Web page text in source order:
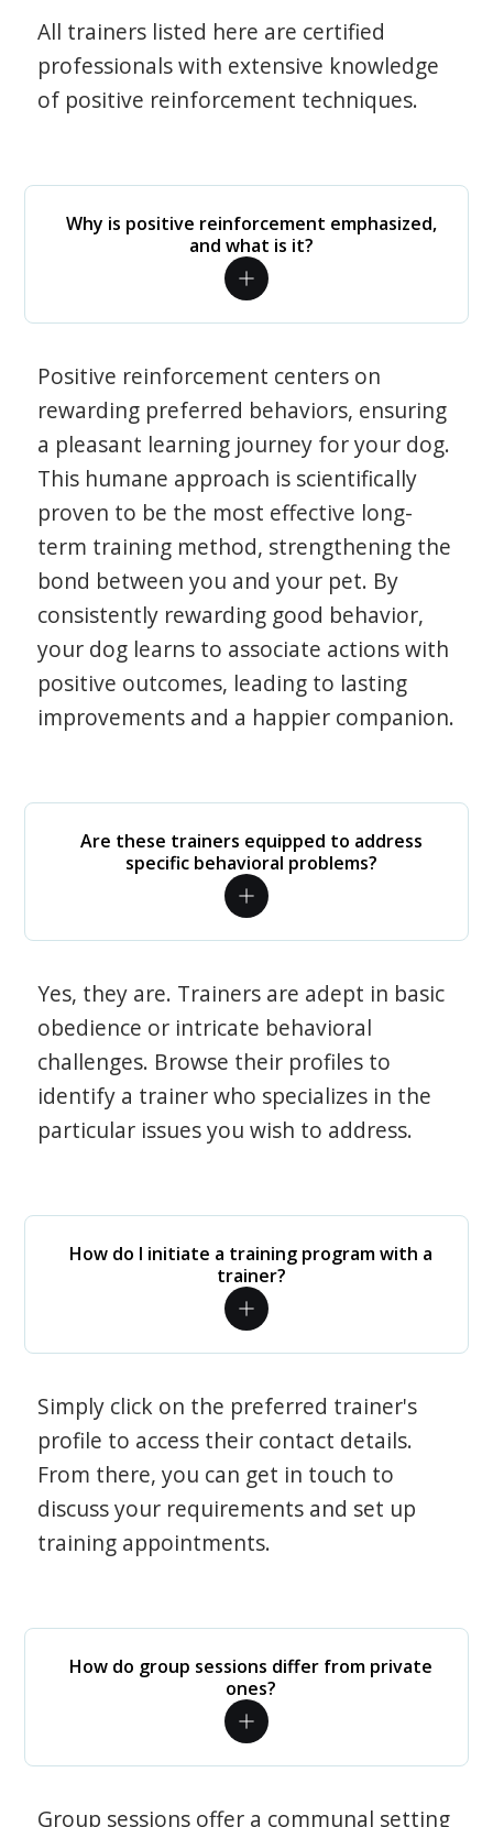
All trainers listed here are certified
professionals with extensive knowledge
of positive reinforcement techniques.
Why is positive reinforcement emphasized,
and what is it?
Positive reinforcement centers on
rewarding preferred behaviors, ensuring
a pleasant learning journey for your dog.
This humane approach is scientifically
proven to be the most effective long-
term training method, strengthening the
bond between you and your pet. By
consistently rewarding good behavior,
your dog learns to associate actions with
positive outcomes, leading to lasting
improvements and a happier companion.
Are these trainers equipped to address
specific behavioral problems?
Yes, they are. Trainers are adept in basic
obedience or intricate behavioral
challenges. Browse their profiles to
identify a trainer who specializes in the
particular issues you wish to address.
How do I initiate a training program with a
trainer?
Simply click on the preferred trainer's
profile to access their contact details.
From there, you can get in touch to
discuss your requirements and set up
training appointments.
How do group sessions differ from private
ones?
Group sessions offer a communal setting